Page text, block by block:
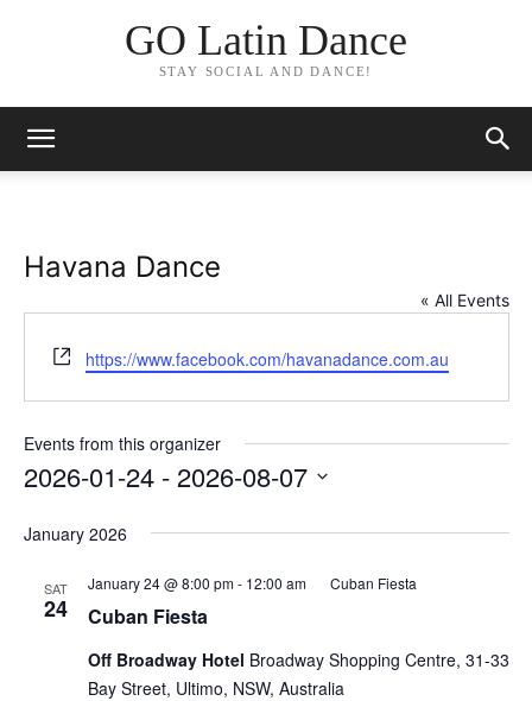
GO Latin Dance
STAY SOCIAL AND DANCE!
Havana Dance
« All Events
Website
https://www.facebook.com/havanadance.com.au
Events from this organizer
2026-01-24 - 2026-08-07
date.
January 2026
SAT
24 Cuban Fiesta
January 24 @ 8:00 pm- 12:00 am Cuban Fiesta
Off Broadway Hotel Broadway Shopping Centre, 31-33
Bay Street, Ultimo, NSW, Australia